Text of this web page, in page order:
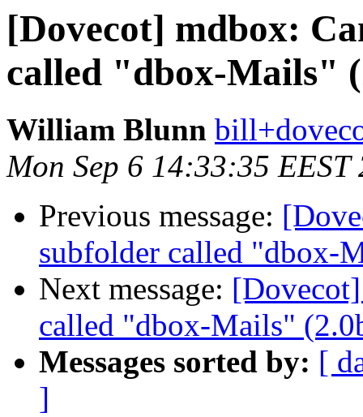
[Dovecot] mdbox:
called "dbox-Mails"
William Blunn
Mon Sep 6 14:33:35 EEST
Previous message:
subfolder called "dbox-
Next message:
called "dbox-Mails"
Messages sorted by: [
]